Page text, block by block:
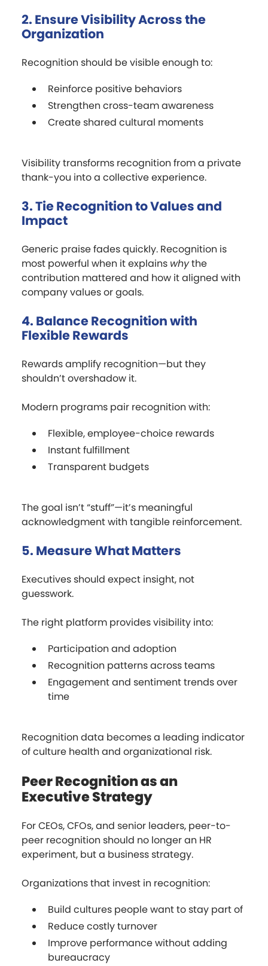
2. Ensure Visibility Across the
Organization
Recognition should be visible enough to:
Reinforce positive behaviors
Strengthen cross-team awareness
Create shared cultural moments
Visibility transforms recognition from a private
thank-you into a collective experience.
3. Tie Recognition to Values and
Impact
Generic praise fades quickly. Recognition is
most powerful when it explains whythe
contribution mattered and how it aligned with
company values or goals.
4. Balance Recognition with
Flexible Rewards
Rewards amplify recognition—but they
shouldn’t overshadow it.
Modern programs pair recognition with:
Flexible, employee-choice rewards
Instant fulfillment
Transparent budgets
The goal isn’t “stuff”—it’s meaningful
acknowledgment with tangible reinforcement.
5. Measure What Matters
Executives should expect insight, not
guesswork.
The right platform provides visibility into:
Participation and adoption
Recognition patterns across teams
Engagement and sentiment trends over
time
Recognition data becomes a leading indicator
of culture health and organizational risk.
Peer Recognition as an
Executive Strategy
For CEOs, CFOs, and senior leaders, peer-to-
peer recognition should no longer an HR
experiment, but a business strategy.
Organizations that invest in recognition:
Build cultures people want to stay part of
Reduce costly turnover
Improve performance without adding
bureaucracy